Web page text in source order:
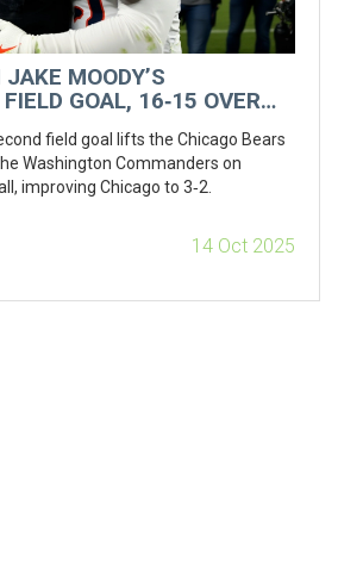
MOODY’S
GOAL, 16‑15 OVER
field goal lifts the Chicago Bears
Washington Commanders on
improving Chicago to 3‑2.
14 Oct 2025